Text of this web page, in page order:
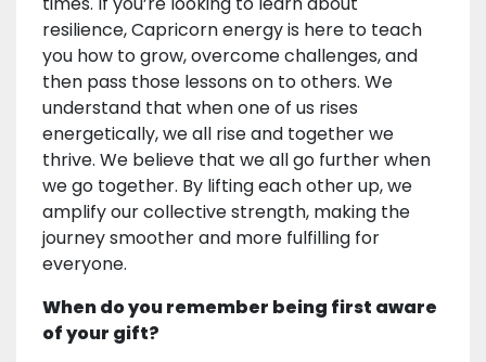
resilience, Capricorn energy is here to teach
you how to grow, overcome challenges, and
then pass those lessons on to others. We
understand that when one of us rises
energetically, we all rise and together we
thrive. We believe that we all go further when
we go together. By lifting each other up, we
amplify our collective strength, making the
journey smoother and more fulfilling for
everyone.
When do you remember being first aware
of your gift?